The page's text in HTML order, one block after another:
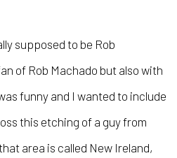
supposed to be Rob
of Rob Machado but also with
funny and I wanted to include
this etching of a guy from
area is called New Ireland,